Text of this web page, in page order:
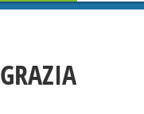
GRAZIA